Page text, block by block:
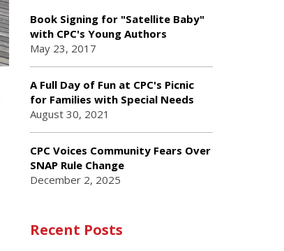
Book Signing for "Satellite Baby"
with CPC's Young Authors
May 23, 2017
A Full Day of Fun at CPC's Picnic
for Families with Special Needs
August 30, 2021
CPC Voices Community Fears Over
SNAP Rule Change
December 2, 2025
Recent Posts